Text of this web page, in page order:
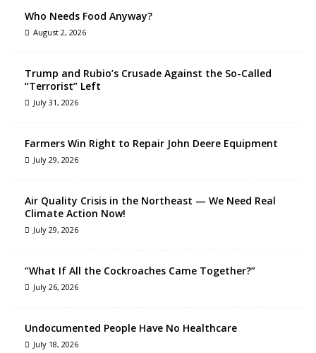
Who Needs Food Anyway?
August 2, 2026
Trump and Rubio’s Crusade Against the So-Called
“Terrorist” Left
July 31, 2026
Farmers Win Right to Repair John Deere Equipment
July 29, 2026
Air Quality Crisis in the Northeast — We Need Real
Climate Action Now!
July 29, 2026
“What If All the Cockroaches Came Together?”
July 26, 2026
Undocumented People Have No Healthcare
July 18, 2026